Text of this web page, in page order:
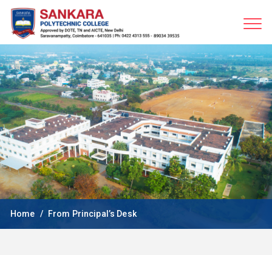
Home From Principal’s Desk